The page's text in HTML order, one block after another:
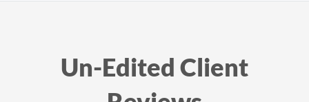
Un-Edited Client